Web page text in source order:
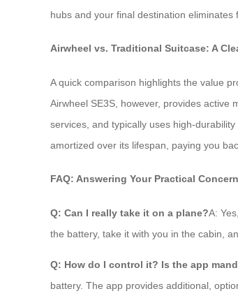
hubs and your final destination eliminates
Airwheel vs. Traditional Suitcase: A
A quick comparison highlights the value
Airwheel SE3S, however, provides active
services, and typically uses high-
amortized over its lifespan, paying you
FAQ: Answering Your Practical
Q: Can I really take it on a plane?A:
the battery, take it with you in the cabin,
Q: How do I control it? Is the app
battery. The app provides additional,